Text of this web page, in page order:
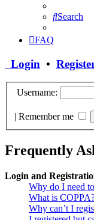
Search
FAQ
Login •
Username:
| Remember me
Frequently
Login and
Why do I need
What is
Why can’t I